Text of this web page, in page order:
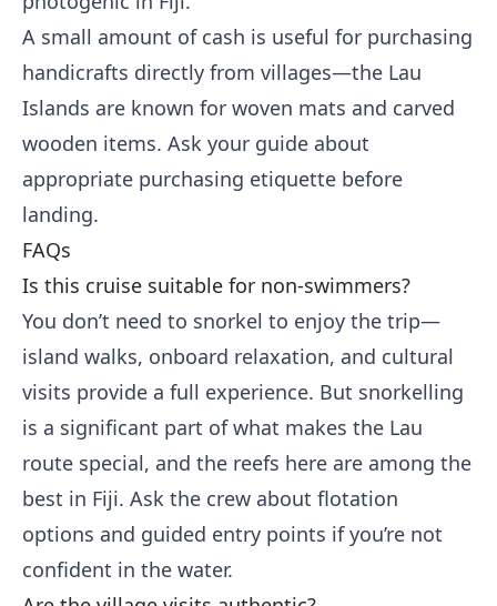
A small amount of cash is useful for purchasing
handicrafts directly from villages—the Lau
Islands are known for woven mats and carved
wooden items. Ask your guide about
appropriate purchasing etiquette before
landing.
FAQs
Is this cruise suitable for non-swimmers?
You don’t need to snorkel to enjoy the trip—
island walks, onboard relaxation, and cultural
visits provide a full experience. But snorkelling
is a significant part of what makes the Lau
route special, and the reefs here are among the
best in Fiji. Ask the crew about flotation
options and guided entry points if you’re not
confident in the water.